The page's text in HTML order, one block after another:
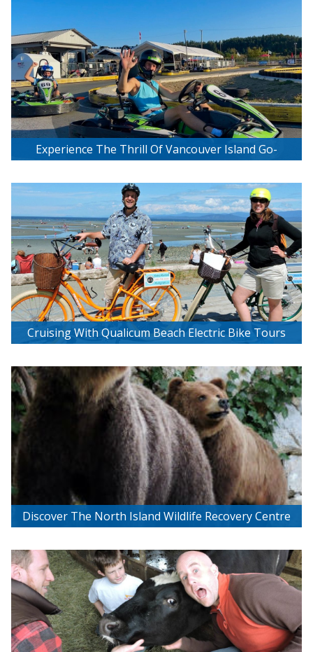
Experience The Thrill Of Vancouver Island Go-
Cruising With Qualicum Beach Electric Bike Tours
Discover The North Island Wildlife Recovery Centre